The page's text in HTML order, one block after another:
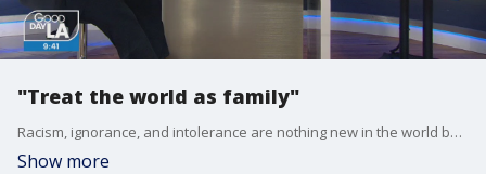
"Treat the world as family"
Racism, ignorance, and intolerance are nothing new in the world but lately there just seems to be a lot more of it. Michaela talked to Dr. Vishakha Desai about her new book "World as Family: A Journey of Multi-Rooted Belongings" which tackles those issues and also offers simple steps to unite rather than divide.
Show more